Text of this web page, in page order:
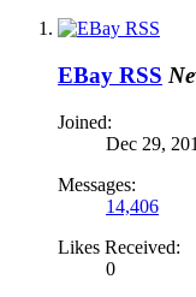
EBay RSS
Joined:
Dec 29,
Messages:
14,406
Likes Received:
0